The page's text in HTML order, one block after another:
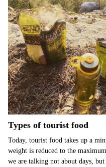
Types of tourist food
Today, tourist food takes up a
weight is reduced to the
we are talking not about days,